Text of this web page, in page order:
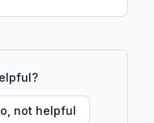
not helpful